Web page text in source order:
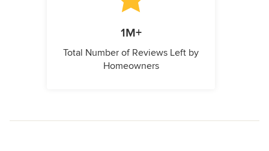
1M+
Total Number of Reviews Left by
Homeowners